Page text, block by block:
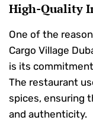
High-Quality
One of the
Cargo Village
is its
The restaurant
spices, ensuring
and authenticity.